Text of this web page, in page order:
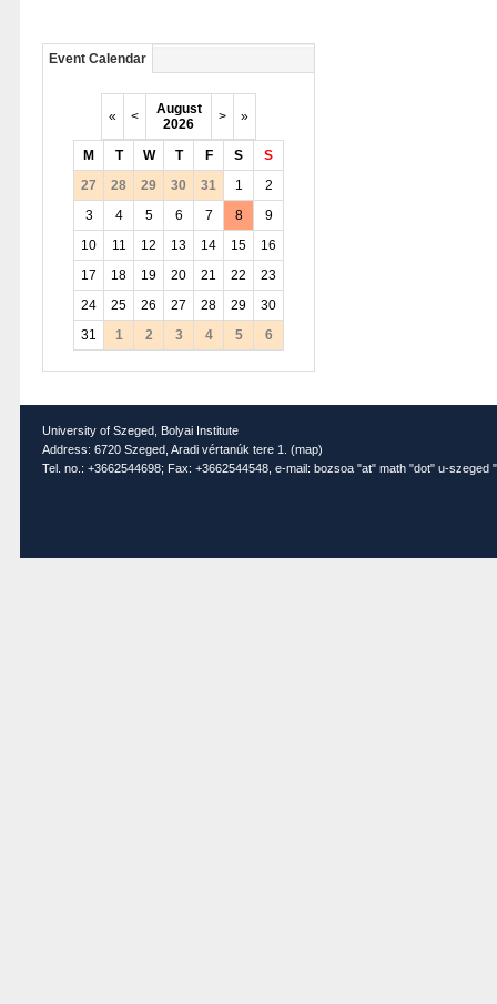
Event Calendar
« <
August
2026
> »
M T W T F S
S
27
28 29 30 31 1
2
3
4 5 6 7 8
9
10
11 12 13 14 15
16
17
18 19 20 21 22
23
24
25 26 27 28 29
30
31
1 2 3 4 5 6
University of Szeged, Bolyai Institute
Address: 6720 Szeged, Aradi vértanúk tere 1. (map)
Tel. no.: +3662544698; Fax: +3662544548, e-mail: bozsoa "at" math "dot" u-szeged